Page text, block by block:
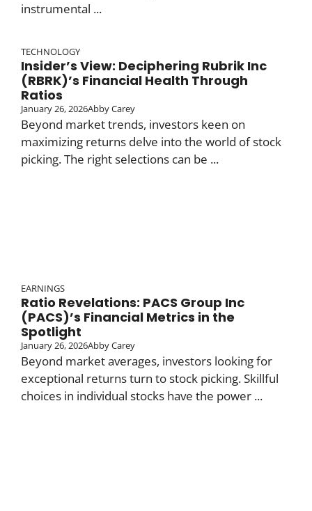
instrumental ...
TECHNOLOGY
Insider’s View: Deciphering Rubrik Inc
(RBRK)’s Financial Health Through
Ratios
January 26, 2026Abby Carey
Beyond market trends, investors keen on
maximizing returns delve into the world of stock
picking. The right selections can be ...
EARNINGS
Ratio Revelations: PACS Group Inc
(PACS)’s Financial Metrics in the
Spotlight
January 26, 2026Abby Carey
Beyond market averages, investors looking for
exceptional returns turn to stock picking. Skillful
choices in individual stocks have the power ...